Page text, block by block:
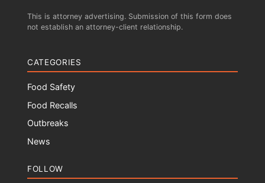
This is attorney advertising. Submission of this form does
not establish an attorney-client relationship.
CATEGORIES
Food Safety
Food Recalls
Outbreaks
News
FOLLOW